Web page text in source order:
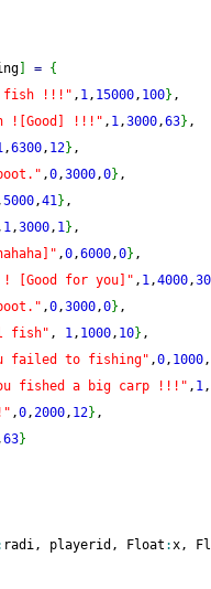
= {
fish !!!" , 1, 15000, 100} ,
![Good] !!!" , 1,3000,63} ,
,6300, 12} ,
,0,3000,0} ,
5000,41} ,
1,3000, 1} ,
,0,6000,0} ,
! [Good for you]" , 1,4000,30
,0,3000,0} ,
fish" , 1, 1000, 10} ,
failed to fishing" ,0, 1000,
fished a big carp !!!" , 1,
,0,2000, 12} ,
63}
radi, playerid, Float :x,